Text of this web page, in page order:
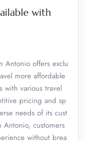
with
Antonio offers exclu
more affordable
with various travel
pricing and sp
needs of its cust
customers
without brea